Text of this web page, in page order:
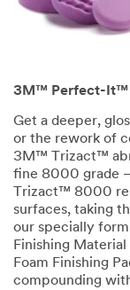
3M™ Perfect-It™
Get a deeper,
or the rework of
3M™ Trizact™
fine 8000 grade
Trizact™ 8000
surfaces, taking
our specially
Finishing
Foam Finishing
compounding